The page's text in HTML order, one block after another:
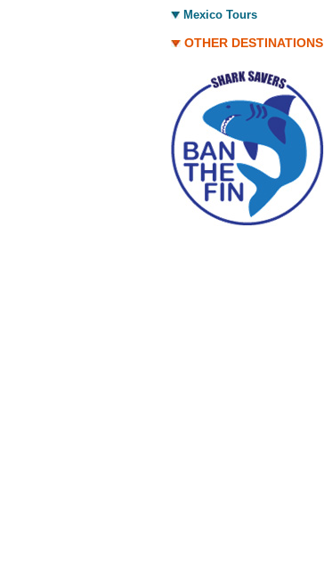
Mexico Tours
OTHER DESTINATIONS